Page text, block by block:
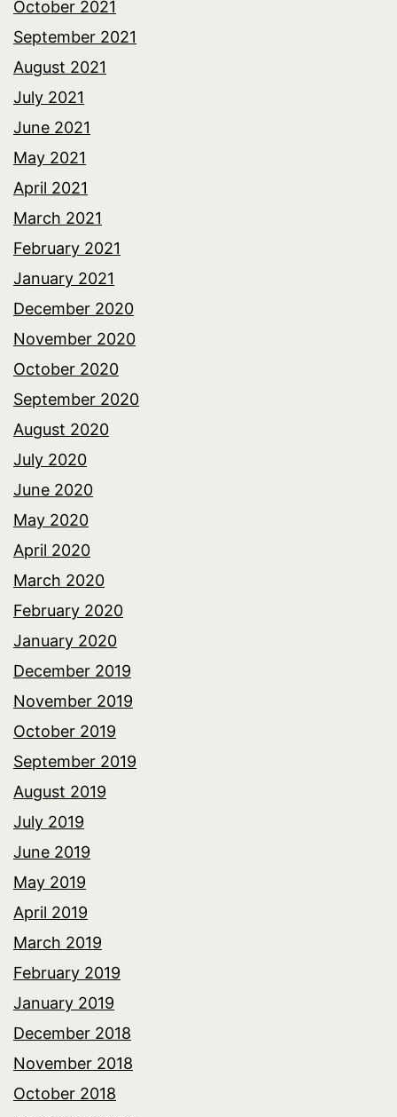
October 2021
September 2021
August 2021
July 2021
June 2021
May 2021
April 2021
March 2021
February 2021
January 2021
December 2020
November 2020
October 2020
September 2020
August 2020
July 2020
June 2020
May 2020
April 2020
March 2020
February 2020
January 2020
December 2019
November 2019
October 2019
September 2019
August 2019
July 2019
June 2019
May 2019
April 2019
March 2019
February 2019
January 2019
December 2018
November 2018
October 2018